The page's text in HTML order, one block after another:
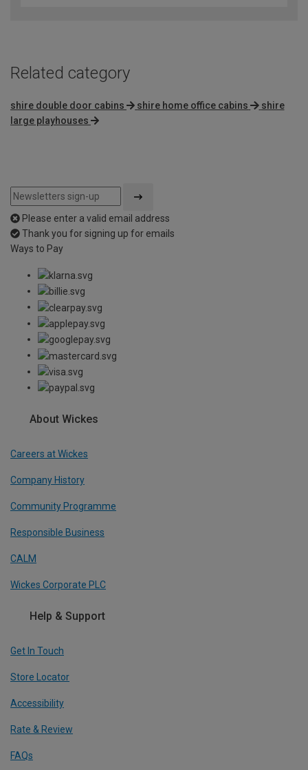
Related category
shire double door cabins shire home office cabins
shire
large playhouses
Please enter a valid email address
Thank you for signing up for emails
Ways to Pay
About Wickes
Careers at Wickes
Company History
Community Programme
Responsible Business
CALM
Wickes Corporate PLC
Help & Support
Get In Touch
Store Locator
Accessibility
Rate & Review
FAQs